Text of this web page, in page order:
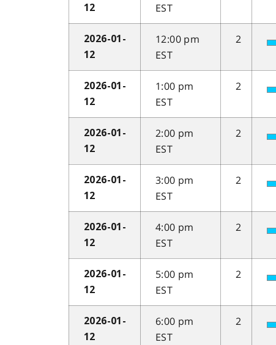
12
EST
2026-01-
12
12:00 pm
EST
2
2026-01-
12
1:00 pm
EST
2
2026-01-
12
2:00 pm
EST
2
2026-01-
12
3:00 pm
EST
2
2026-01-
12
4:00 pm
EST
2
2026-01-
12
5:00 pm
EST
2
2026-01-
12
6:00 pm
EST
2